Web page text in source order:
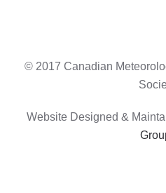
© 2017 Canadian
Website Designed &